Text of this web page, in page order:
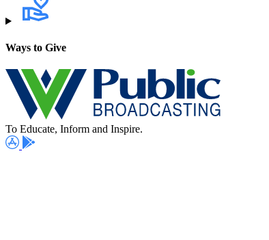
Ways to Give
To Educate, Inform and Inspire.